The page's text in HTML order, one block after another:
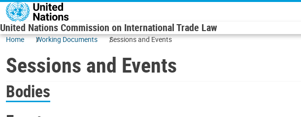
Skip to main content
United Nations Commission on International Trade Law
Home Working Documents Sessions and Events
Sessions and Events
Bodies